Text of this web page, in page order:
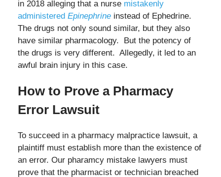
in 2018 alleging that a nurse mistakenly
administered Epinephrineinstead of Ephedrine.
The drugs not only sound similar, but they also
have similar pharmacology. But the potency of
the drugs is very different. Allegedly, it led to an
awful brain injury in this case.
How to Prove a Pharmacy
Error Lawsuit
To succeed in a pharmacy malpractice lawsuit, a
plaintiff must establish more than the existence of
an error. Our pharamcy mistake lawyers must
prove that the pharmacist or technician breached